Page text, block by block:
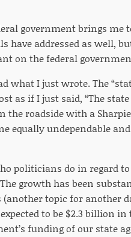
government brings me
have addressed as well,
on the federal
what I just wrote. The
as if I just said, “The
roadside with a
equally undependable
politicians do in regard
growth has been
topic for another
to be $2.3 billion
funding of our state